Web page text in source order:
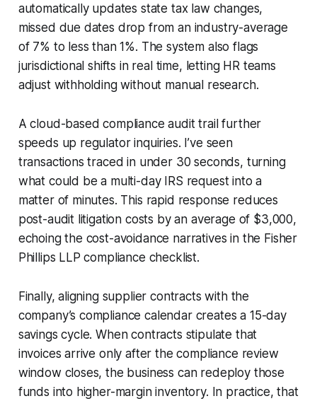
automatically updates state tax law changes,
missed due dates drop from an industry-average
of 7% to less than 1%. The system also flags
jurisdictional shifts in real time, letting HR teams
adjust withholding without manual research.
A cloud-based compliance audit trail further
speeds up regulator inquiries. I’ve seen
transactions traced in under 30 seconds, turning
what could be a multi-day IRS request into a
matter of minutes. This rapid response reduces
post-audit litigation costs by an average of $3,000,
echoing the cost-avoidance narratives in the Fisher
Phillips LLP compliance checklist.
Finally, aligning supplier contracts with the
company’s compliance calendar creates a 15-day
savings cycle. When contracts stipulate that
invoices arrive only after the compliance review
window closes, the business can redeploy those
funds into higher-margin inventory. In practice, that